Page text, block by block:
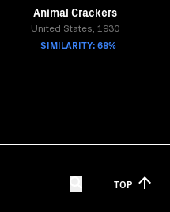
Animal Crackers
United States, 1930
SIMILARITY: 68%
TOP